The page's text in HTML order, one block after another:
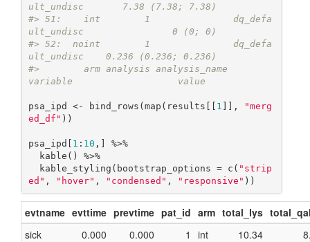
ult_undisc       7.38 (7.38; 7.38)
#> 51:    int        1               dq_defa
ult_undisc                0 (0; 0)
#> 52:  noint        1               dq_defa
ult_undisc    0.236 (0.236; 0.236)
#>        arm analysis analysis_name
variable                   value
psa_ipd <- bind_rows(map(results[[ 1 ]],
"merg
ed_df" ))
psa_ipd[ 1 : 10 ,] %>%
  kable_styling(bootstrap_options = c(
"strip
ed" , "hover" , "condensed" , "responsive" ))
evtname evttime prevtime pat_id arm total_lys
sick
0.000 0.000 1 int 10.34